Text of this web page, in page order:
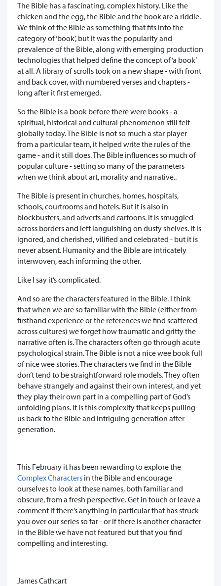
The Bible has a fascinating, complex history. Like the
chicken and the egg, the Bible and the book are a riddle.
We think of the Bible as something that fits into the
category of ‘book’, but it was the popularity and
prevalence of the Bible, along with emerging production
technologies that helped define the concept of ‘a book’
at all. A library of scrolls took on a new shape - with front
and back cover, with numbered verses and chapters -
long after it first emerged.
So the Bible is a book before there were books - a
spiritual, historical and cultural phenomenon still felt
globally today. The Bible is not so much a star player
from a particular team, it helped write the rules of the
game - and it still does. The Bible influences so much of
popular culture - setting so many of the parameters
when we think about art, morality and narrative..
The Bible is present in churches, homes, hospitals,
schools, courtrooms and hotels. But it is also in
blockbusters, and adverts and cartoons. It is smuggled
across borders and left languishing on dusty shelves. It is
ignored, and cherished, vilified and celebrated - but it is
never absent. Humanity and the Bible are intricately
interwoven, each informing the other.
Like I say it’s complicated.
And so are the characters featured in the Bible. I think
that when we are so familiar with the Bible (either from
firsthand experience or the references we find scattered
across cultures) we forget how traumatic and gritty the
narrative often is. The characters often go through acute
psychological strain. The Bible is not a nice wee book full
of nice wee stories. The characters we find in the Bible
don’t tend to be straightforward role models. They often
behave strangely and against their own interest, and yet
they play their own part in a compelling part of God’s
unfolding plans. It is this complexity that keeps pulling
us back to the Bible and intriguing generation after
generation.
This February it has been rewarding to explore the
Complex Characters in the Bible and encourage
ourselves to look at these names, both familiar and
obscure, from a fresh perspective. Get in touch or leave a
comment if there’s anything in particular that has struck
you over our series so far - or if there is another character
in the Bible we have not featured but that you find
compelling and interesting.
James Cathcart